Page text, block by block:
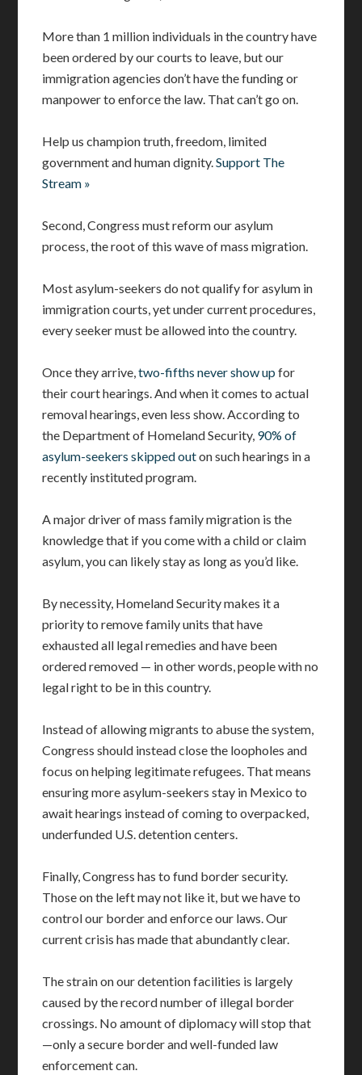
More than 1 million individuals in the country have
been ordered by our courts to leave, but our
immigration agencies don’t have the funding or
manpower to enforce the law. That can’t go on.
Help us champion truth, freedom, limited
government and human dignity.Support The
Stream »
Second, Congress must reform our asylum
process, the root of this wave of mass migration.
Most asylum-seekers do not qualify for asylum in
immigration courts, yet under current procedures,
every seeker must be allowed into the country.
Once they arrive,two-fifths never show up for
their court hearings. And when it comes to actual
removal hearings, even less show. According to
the Department of Homeland Security, 90% of
asylum-seekers skipped outon such hearings in a
recently instituted program.
A major driver of mass family migration is the
knowledge that if you come with a child or claim
asylum, you can likely stay as long as you’d like.
By necessity, Homeland Security makes it a
priority to remove family units that have
exhausted all legal remedies and have been
ordered removed — in other words, people with no
legal right to be in this country.
Instead of allowing migrants to abuse the system,
Congress should instead close the loopholes and
focus on helping legitimate refugees. That means
ensuring more asylum-seekers stay in Mexico to
await hearings instead of coming to overpacked,
underfunded U.S. detention centers.
Finally, Congress has to fund border security.
Those on the left may not like it, but we have to
control our border and enforce our laws. Our
current crisis has made that abundantly clear.
The strain on our detention facilities is largely
caused by the record number of illegal border
crossings. No amount of diplomacy will stop that
—only a secure border and well-funded law
enforcement can.